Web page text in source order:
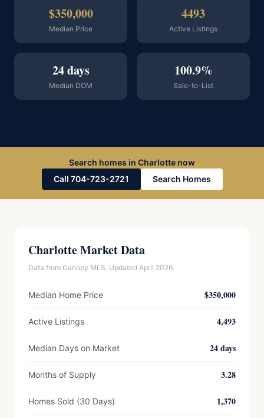
$350,000
Median Price
4493
Active Listings
24 days
Median DOM
100.9%
Sale-to-List
Search homes in Charlotte now
Call 704-723-2721
Search Homes
Charlotte Market Data
Data from Canopy MLS. Updated April 2026.
Median Home Price $350,000
Active Listings 4,493
Median Days on Market 24 days
Months of Supply 3.28
Homes Sold (30 Days) 1,370